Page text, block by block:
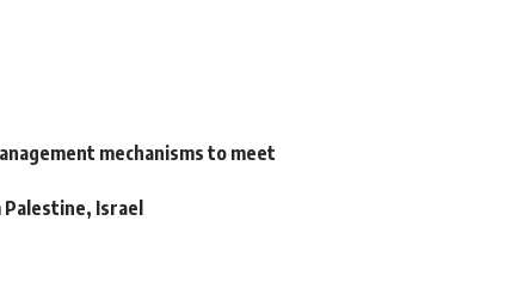
mechanisms to meet
Israel